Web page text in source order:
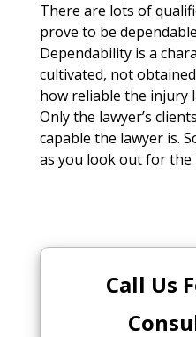
There are lots of
prove to be
Dependability is a
cultivated, not
how reliable the injury
Only the lawyer’s
capable the lawyer is.
as you look out for the
Call Us